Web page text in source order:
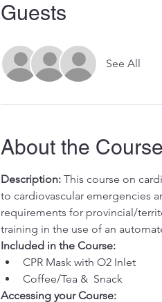
Guests
See All
About the Course
Description: This course on
to cardiovascular emergencies
requirements for provincial/
training in the use of an
Included in the Course: ​
CPR Mask with O2 Inlet
Coffee/Tea &  Snack
Accessing your Course: